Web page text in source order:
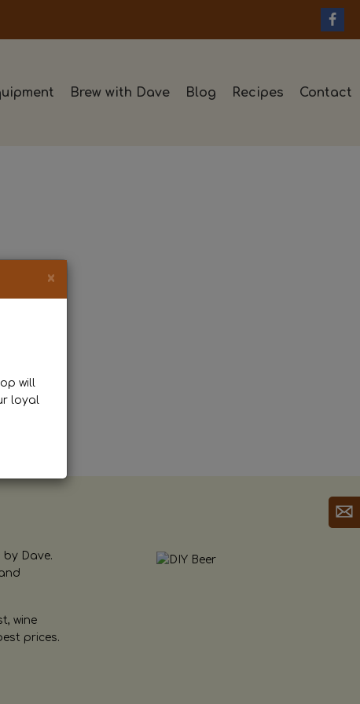
Brew with Dave Blog Recipes Contact
Dave.
wine
prices.
×
will
loyal